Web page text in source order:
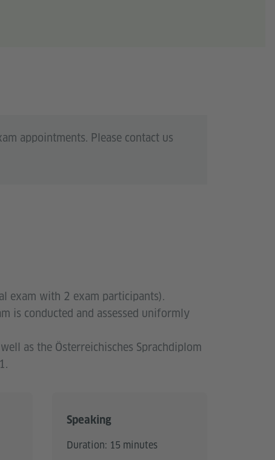
appointments. Please contact us
exam with 2 exam participants).
is conducted and assessed uniformly
as the Österreichisches Sprachdiplom
Speaking
Duration: 15 minutes